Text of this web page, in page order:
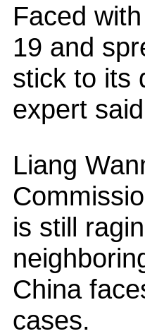
Faced
19 and
stick to its
expert
Liang
is still
China
cases.